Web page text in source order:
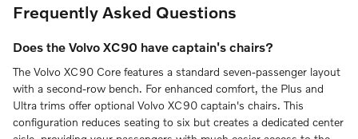
Frequently Asked Questions
Does the Volvo XC90 have captain's chairs?
The Volvo XC90 Core features a standard seven-passenger layout
with a second-row bench. For enhanced comfort, the Plus and
Ultra trims offer optional Volvo XC90 captain's chairs. This
configuration reduces seating to six but creates a dedicated center